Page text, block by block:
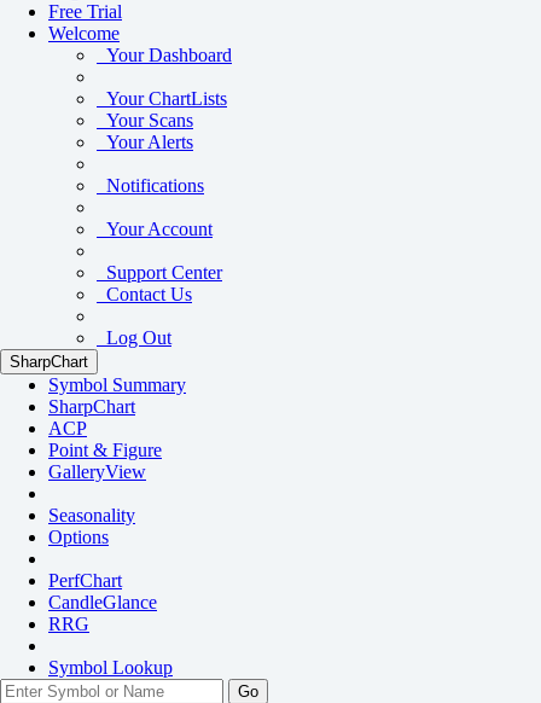
Free Trial
Welcome
Your Dashboard
Your ChartLists
Your Scans
Your Alerts
Notifications
Your Account
Support Center
Contact Us
Log Out
SharpChart
Symbol Summary
SharpChart
ACP
Point & Figure
GalleryView
Seasonality
Options
PerfChart
CandleGlance
RRG
Symbol Lookup
Go